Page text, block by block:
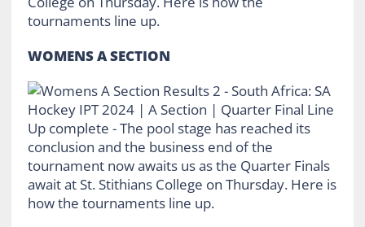
tournaments line up.
WOMENS A SECTION